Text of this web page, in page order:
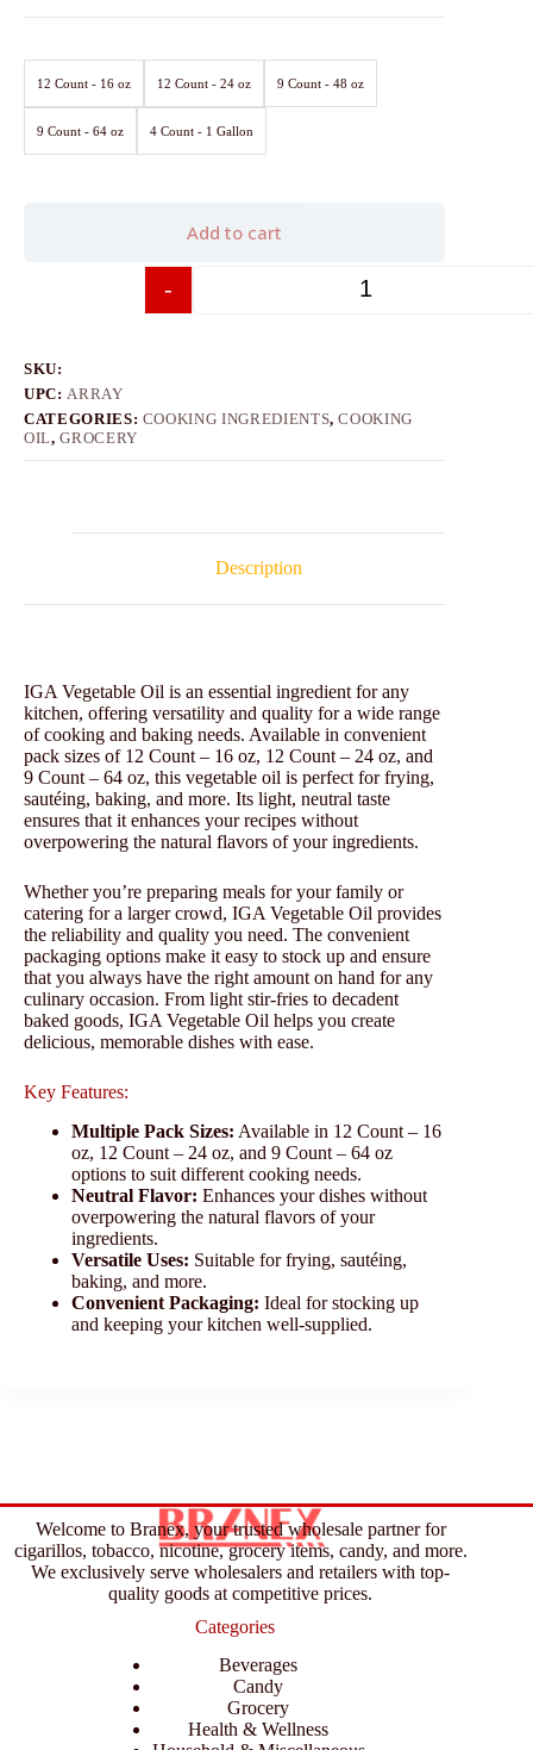
12 Count - 16 oz 12 Count - 24 oz 9 Count - 48 oz
9 Count - 64 oz 4 Count - 1 Gallon
-
Add to cart
SKU:
UPC: ARRAY
CATEGORIES: COOKING INGREDIENTS,COOKING
OIL,GROCERY
Description
IGA Vegetable Oil is an essential ingredient for any
kitchen, offering versatility and quality for a wide range
of cooking and baking needs. Available in convenient
pack sizes of 12 Count – 16 oz, 12 Count – 24 oz, and
9 Count – 64 oz, this vegetable oil is perfect for frying,
sautéing, baking, and more. Its light, neutral taste
ensures that it enhances your recipes without
overpowering the natural flavors of your ingredients.
Whether you’re preparing meals for your family or
catering for a larger crowd, IGA Vegetable Oil provides
the reliability and quality you need. The convenient
packaging options make it easy to stock up and ensure
that you always have the right amount on hand for any
culinary occasion. From light stir-fries to decadent
baked goods, IGA Vegetable Oil helps you create
delicious, memorable dishes with ease.
Key Features:
Multiple Pack Sizes: Available in 12 Count – 16
oz, 12 Count – 24 oz, and 9 Count – 64 oz
options to suit different cooking needs.
Neutral Flavor: Enhances your dishes without
overpowering the natural flavors of your
ingredients.
Versatile Uses: Suitable for frying, sautéing,
baking, and more.
Convenient Packaging: Ideal for stocking up
and keeping your kitchen well-supplied.
Welcome to Branex, your trusted wholesale partner for
cigarillos, tobacco, nicotine, grocery items, candy, and more.
We exclusively serve wholesalers and retailers with top-
quality goods at competitive prices.
Categories
Beverages
Candy
Grocery
Health & Wellness